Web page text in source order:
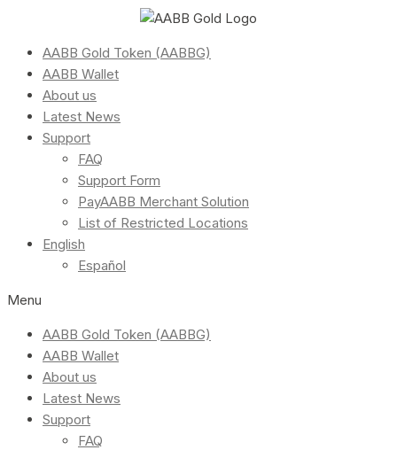
AABB Gold Token (AABBG)
AABB Wallet
About us
Latest News
Support
FAQ
Support Form
PayAABB Merchant Solution
List of Restricted Locations
English
Español
Menu
AABB Gold Token (AABBG)
AABB Wallet
About us
Latest News
Support
FAQ